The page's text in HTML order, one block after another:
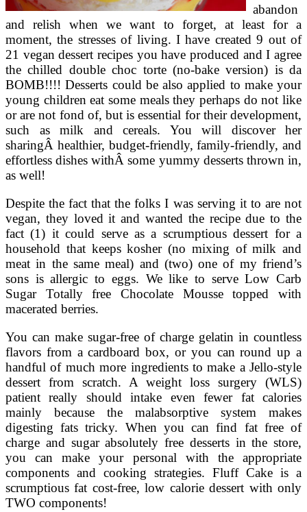
abandon
and relish when we want to forget, at least for a
moment, the stresses of living. I have created 9 out of
21 vegan dessert recipes you have produced and I agree
the chilled double choc torte (no-bake version) is da
BOMB!!!! Desserts could be also applied to make your
young children eat some meals they perhaps do not like
or are not fond of, but is essential for their development,
such as milk and cereals. You will discover her
sharingÂ healthier, budget-friendly, family-friendly, and
effortless dishes withÂ some yummy desserts thrown in,
as well!
Despite the fact that the folks I was serving it to are not
vegan, they loved it and wanted the recipe due to the
fact (1) it could serve as a scrumptious dessert for a
household that keeps kosher (no mixing of milk and
meat in the same meal) and (two) one of my friend’s
sons is allergic to eggs. We like to serve Low Carb
Sugar Totally free Chocolate Mousse topped with
macerated berries.
You can make sugar-free of charge gelatin in countless
flavors from a cardboard box, or you can round up a
handful of much more ingredients to make a Jello-style
dessert from scratch. A weight loss surgery (WLS)
patient really should intake even fewer fat calories
mainly because the malabsorptive system makes
digesting fats tricky. When you can find fat free of
charge and sugar absolutely free desserts in the store,
you can make your personal with the appropriate
components and cooking strategies. Fluff Cake is a
scrumptious fat cost-free, low calorie dessert with only
TWO components!